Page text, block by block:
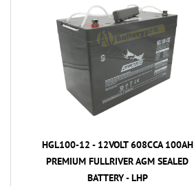
HGL100-12 - 12VOLT 608CCA 100AH
PREMIUM FULLRIVER AGM SEALED
BATTERY - LHP